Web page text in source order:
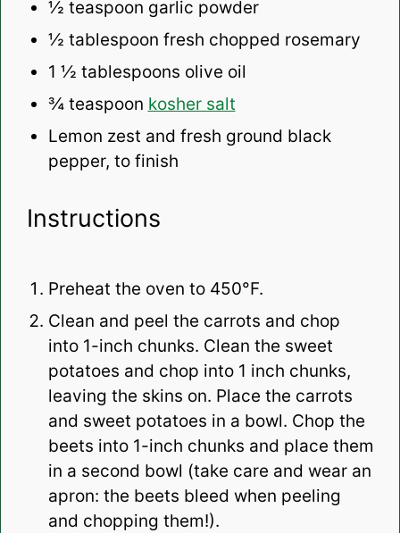
½ teaspoon garlic powder
½ tablespoon fresh chopped rosemary
1 ½ tablespoons olive oil
¾ teaspoon kosher salt
Lemon zest and fresh ground black
pepper, to finish
Instructions
Preheat the oven to 450°F.
Clean and peel the carrots and chop
into 1-inch chunks. Clean the sweet
potatoes and chop into 1 inch chunks,
leaving the skins on. Place the carrots
and sweet potatoes in a bowl. Chop the
beets into 1-inch chunks and place them
in a second bowl (take care and wear an
apron: the beets bleed when peeling
and chopping them!).